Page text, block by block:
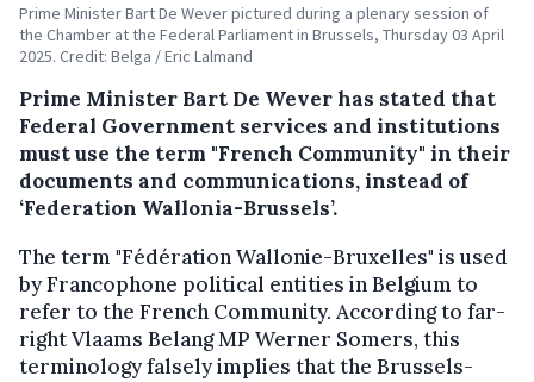
Prime Minister Bart De Wever pictured during a plenary session of
the Chamber at the Federal Parliament in Brussels, Thursday 03 April
2025. Credit: Belga / Eric Lalmand
Prime Minister Bart De Wever has stated that
Federal Government services and institutions
must use the term "French Community" in their
documents and communications, instead of
‘Federation Wallonia-Brussels’.
The term "Fédération Wallonie-Bruxelles" is used
by Francophone political entities in Belgium to
refer to the French Community. According to far-
right Vlaams Belang MP Werner Somers, this
terminology falsely implies that the Brussels-